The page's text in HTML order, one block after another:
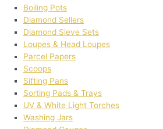
Boiling Pots
Diamond Sellers
Diamond Sieve Sets
Loupes & Head Loupes
Parcel Papers
Scoops
Sifting Pans
Sorting Pads & Trays
UV & White Light Torches
Washing Jars